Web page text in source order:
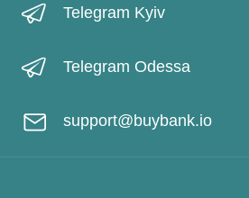
Telegram Kyiv
Telegram Odessa
support@buybank.io